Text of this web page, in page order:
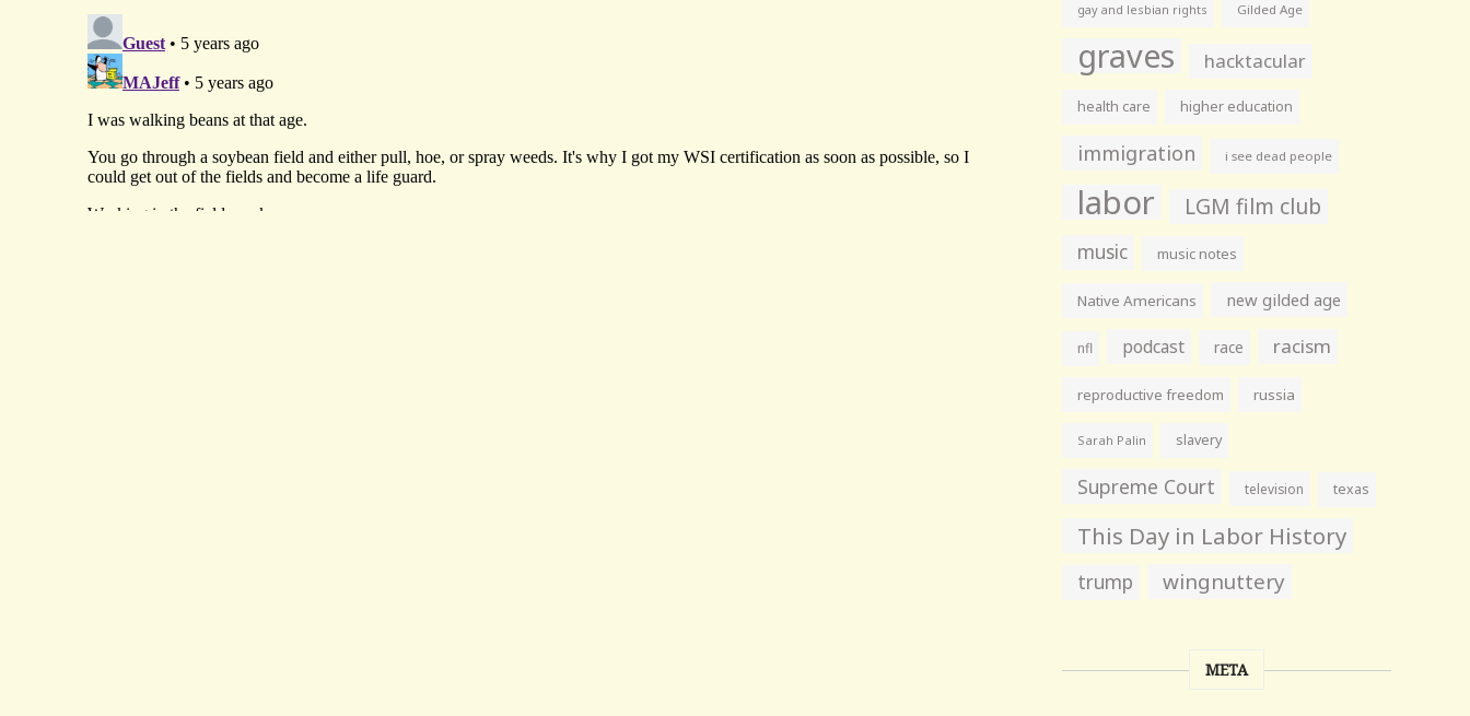
gay and lesbian rights Gilded Age
graves hacktacular
health care higher education
immigration i see dead people
labor LGM film club
music music notes
Native Americans new gilded age
nfl podcast race racism
reproductive freedom russia
Sarah Palin slavery
Supreme Court television texas
This Day in Labor History
trump wingnuttery
META